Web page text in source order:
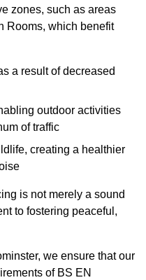
zones, such as areas
Rooms, which benefit
a result of decreased
outdoor activities
of traffic
creating a healthier
is not merely a sound
to fostering peaceful,
we ensure that our
of BS EN